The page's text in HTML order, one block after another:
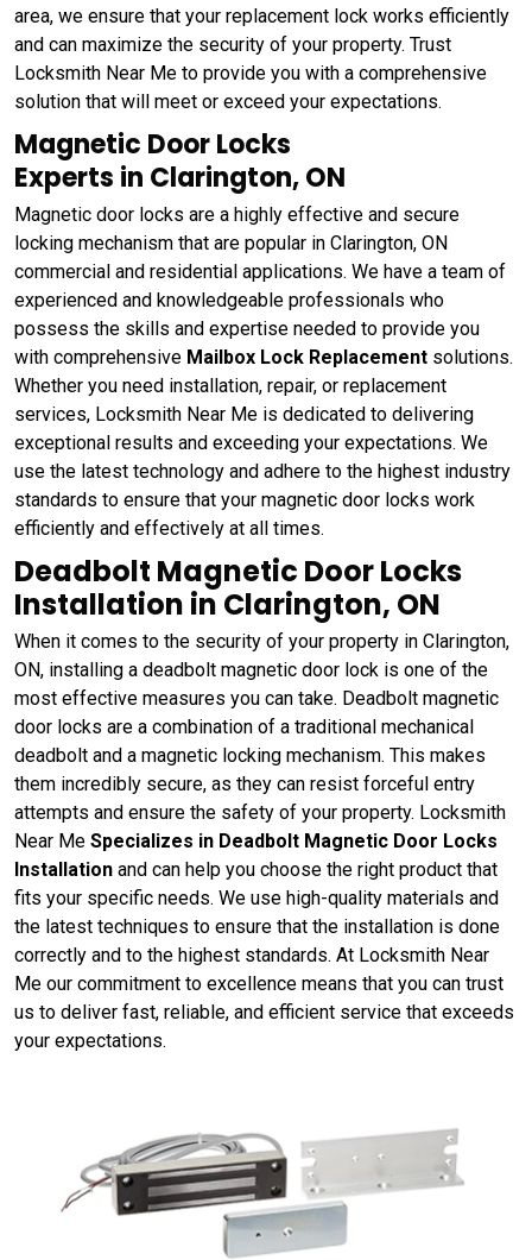
area, we ensure that your replacement lock works efficiently
and can maximize the security of your property. Trust
Locksmith Near Me to provide you with a comprehensive
solution that will meet or exceed your expectations.
Magnetic Door Locks
Experts in Clarington, ON
Magnetic door locks are a highly effective and secure
locking mechanism that are popular in Clarington, ON
commercial and residential applications. We have a team of
experienced and knowledgeable professionals who
possess the skills and expertise needed to provide you
with comprehensive Mailbox Lock Replacement solutions.
Whether you need installation, repair, or replacement
services, Locksmith Near Me is dedicated to delivering
exceptional results and exceeding your expectations. We
use the latest technology and adhere to the highest industry
standards to ensure that your magnetic door locks work
efficiently and effectively at all times.
Deadbolt Magnetic Door Locks
Installation in Clarington, ON
When it comes to the security of your property in Clarington,
ON, installing a deadbolt magnetic door lock is one of the
most effective measures you can take. Deadbolt magnetic
door locks are a combination of a traditional mechanical
deadbolt and a magnetic locking mechanism. This makes
them incredibly secure, as they can resist forceful entry
attempts and ensure the safety of your property. Locksmith
Near Me Specializes in Deadbolt Magnetic Door Locks
Installation and can help you choose the right product that
fits your specific needs. We use high-quality materials and
the latest techniques to ensure that the installation is done
correctly and to the highest standards. At Locksmith Near
Me our commitment to excellence means that you can trust
us to deliver fast, reliable, and efficient service that exceeds
your expectations.